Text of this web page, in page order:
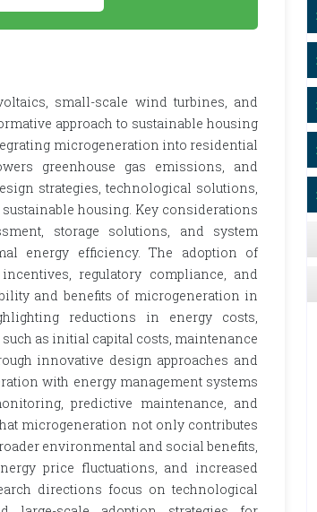
small-scale wind turbines, and
approach to sustainable housing
microgeneration into residential
greenhouse gas emissions, and
strategies, technological solutions,
housing. Key considerations
storage solutions, and system
energy efficiency. The adoption of
regulatory compliance, and
and benefits of microgeneration in
reductions in energy costs,
as initial capital costs, maintenance
innovative design approaches and
with energy management systems
predictive maintenance, and
microgeneration not only contributes
environmental and social benefits,
price fluctuations, and increased
directions focus on technological